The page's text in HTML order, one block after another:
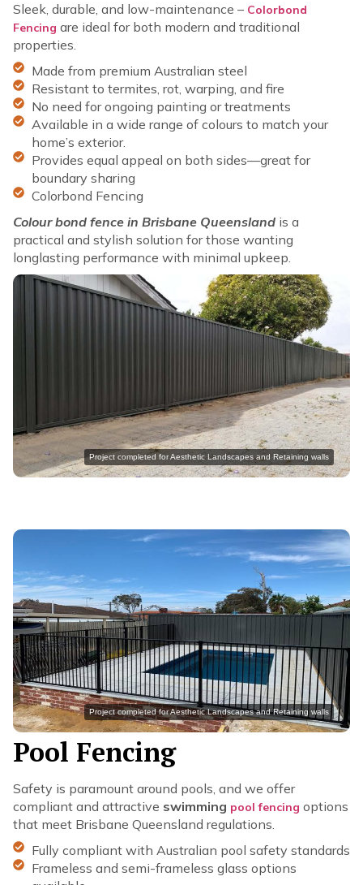
Project completed for Aesthetic Landscapes and Retaining walls
Sleek, durable, and low-maintenance – Colorbond
Fencing are ideal for both modern and traditional
properties.
Made from premium Australian steel
Resistant to termites, rot, warping, and fire
No need for ongoing painting or treatments
Available in a wide range of colours to match your
home’s exterior.
Provides equal appeal on both sides—great for
boundary sharing
Colorbond Fencing
Colour bond fence in Brisbane Queensland is a
practical and stylish solution for those wanting
longlasting performance with minimal upkeep.
Pool Fencing
Safety is paramount around pools, and we offer
compliant and attractive swimming pool fencing options
that meet Brisbane Queensland regulations.
Fully compliant with Australian pool safety standards
Frameless and semi-frameless glass options
Project completed for Aesthetic Landscapes and Retaining walls